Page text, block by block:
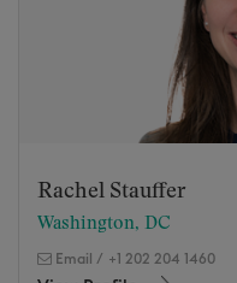
Rachel Stauffer
Washington, DC
Email / +1 202 204 1460